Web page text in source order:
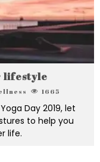
lifestyle
1665
Day 2019, let
to help you
life.